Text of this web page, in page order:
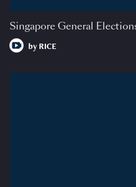
Singapore General
by RICE